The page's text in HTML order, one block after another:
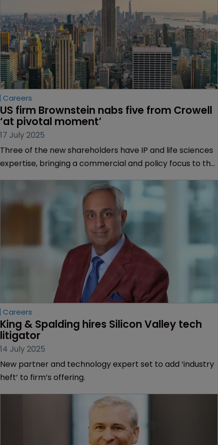
Careers
US firm Brownstein nabs five from Crowell
‘at pivotal moment’
17 July 2025
Three of the new shareholders have IP and life sciences
expertise, bringing a commercial and policy focus to the
Careers
King & Spalding hires Silicon Valley tech
litigator
14 July 2025
New partner and technology expert set to add ‘industry
heft’ to firm’s offering.